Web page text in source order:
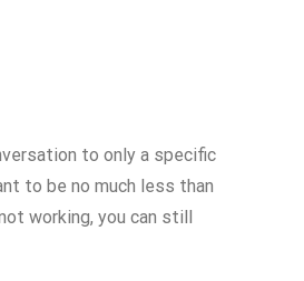
to only a specific
to be no much less than
working, you can still